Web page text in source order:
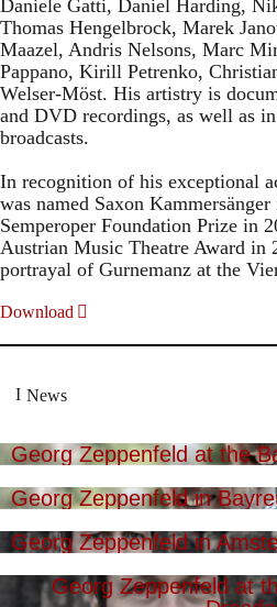
Daniele Gatti, Daniel Harding,
Thomas Hengelbrock, Marek
Maazel, Andris Nelsons, Marc
Pappano, Kirill Petrenko,
Welser-Möst. His artistry is
and DVD recordings, as well as
broadcasts.
In recognition of his exceptional
was named Saxon
Semperoper Foundation Prize in
Austrian Music Theatre Award in
portrayal of Gurnemanz at the
Download
News
Georg Zeppenfeld at the
Georg Zeppenfeld in
Georg Zeppenfeld in
Georg Zeppenfeld at